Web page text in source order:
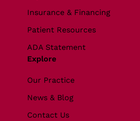
Insurance & Financing
Patient Resources
ADA Statement
Explore
Our Practice
News & Blog
Contact Us